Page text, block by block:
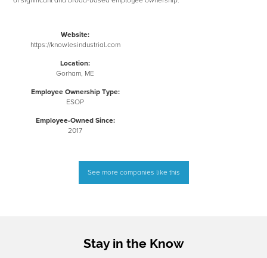
Website:
https://knowlesindustrial.com
Location:
Gorham, ME
Employee Ownership Type:
ESOP
Employee-Owned Since:
2017
See more companies like this
Stay in the Know